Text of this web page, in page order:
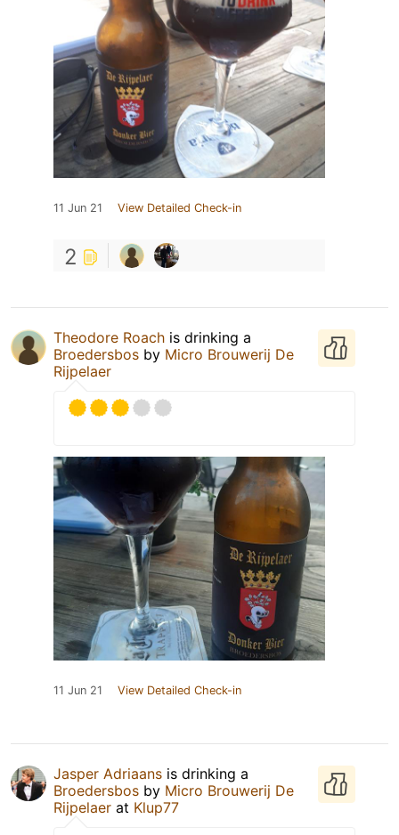
11 Jun 21 View Detailed Check-in
2
Theodore Roach is drinking a
Broedersbos by Micro Brouwerij De
Rijpelaer
11 Jun 21 View Detailed Check-in
Jasper Adriaans is drinking a
Broedersbos by Micro Brouwerij De
Rijpelaer at Klup77